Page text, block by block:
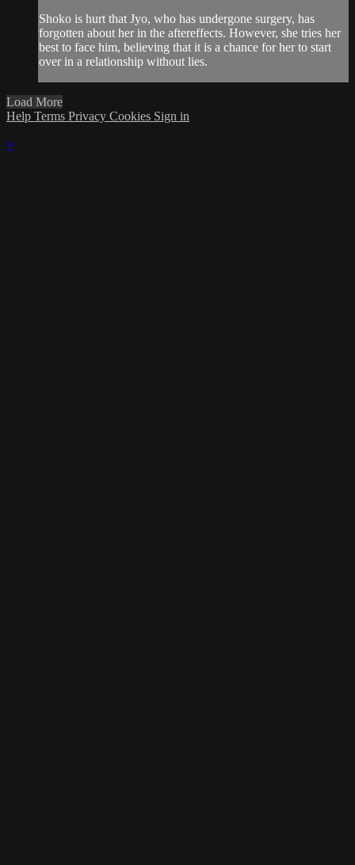
Shoko is hurt that Jyo, who has undergone surgery, has
forgotten about her in the aftereffects. However, she tries her
best to face him, believing that it is a chance for her to start
over in a relationship without lies.
Load More
Help Terms Privacy Cookies Sign in
×